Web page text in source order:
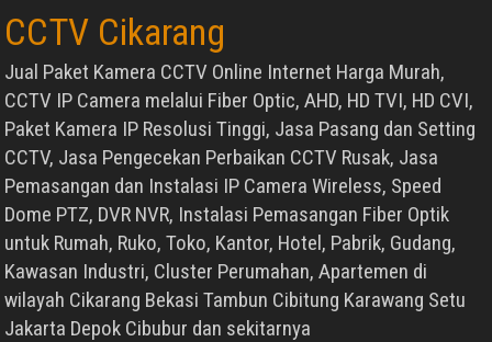
CCTV Cikarang
Jual Paket Kamera CCTV Online Internet Harga Murah,
CCTV IP Camera melalui Fiber Optic, AHD, HD TVI, HD CVI,
Paket Kamera IP Resolusi Tinggi, Jasa Pasang dan Setting
CCTV, Jasa Pengecekan Perbaikan CCTV Rusak, Jasa
Pemasangan dan Instalasi IP Camera Wireless, Speed
Dome PTZ, DVR NVR, Instalasi Pemasangan Fiber Optik
untuk Rumah, Ruko, Toko, Kantor, Hotel, Pabrik, Gudang,
Kawasan Industri, Cluster Perumahan, Apartemen di
wilayah Cikarang Bekasi Tambun Cibitung Karawang Setu
Jakarta Depok Cibubur dan sekitarnya